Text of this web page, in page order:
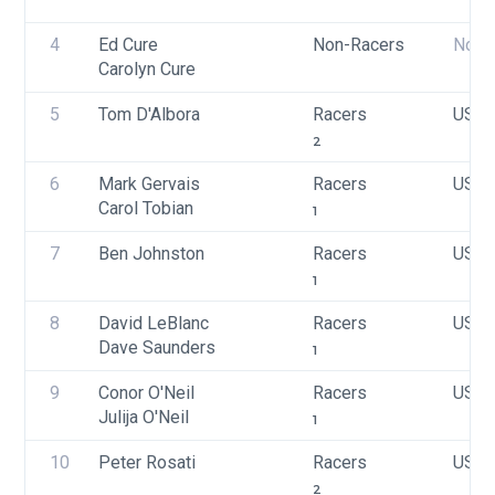
4
Ed Cure
Carolyn Cure
Non-Racers None
5 Tom D'Albora Racers
2
USA
6
Mark Gervais
Carol Tobian
Racers
1
USA
7 Ben Johnston Racers
1
USA
8
David LeBlanc
Dave Saunders
Racers
1
USA
9
Conor O'Neil
Julija O'Neil
Racers
1
USA
10 Peter Rosati Racers
2
USA